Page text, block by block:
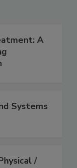
A
Systems
/